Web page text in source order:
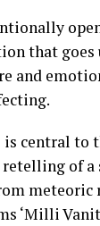
that goes
and
is central
of
meteoric
‘Milli